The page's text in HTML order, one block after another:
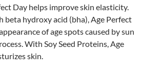
Day helps improve skin elasticity.
beta hydroxy acid (bha), Age Perfect
of age spots caused by sun
With Soy Seed Proteins, Age
skin.